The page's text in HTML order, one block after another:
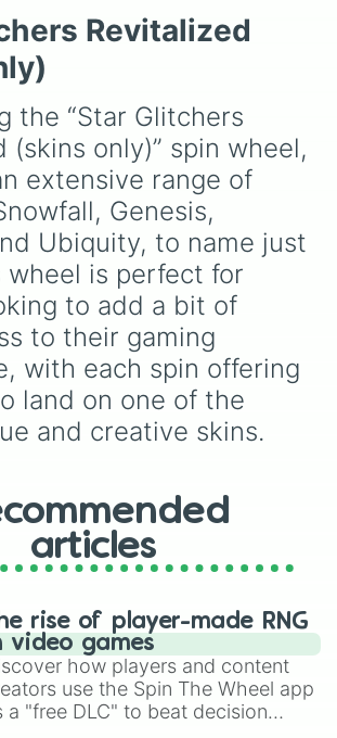
(alt)
favorite dwarf planet,Pluto
Revitalized
the “Star Glitchers
(skins only)” spin wheel,
extensive range of
Genesis,
Ubiquity, to name just
wheel is perfect for
to add a bit of
to their gaming
with each spin offering
land on one of the
and creative skins.
articles
rise of player-made RNG
video games
how players and content
use the Spin The Wheel app
a "free DLC" to beat decision